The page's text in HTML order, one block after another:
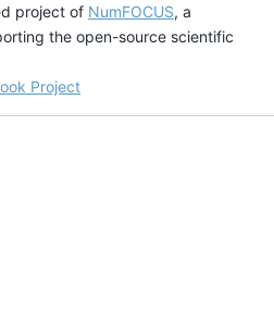
project of NumFOCUS, a
the open-source scientific
Project